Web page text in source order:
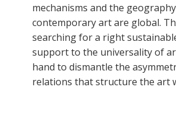
mechanisms and the
contemporary art are global.
searching for a right
support to the universality of
hand to dismantle the
relations that structure the art